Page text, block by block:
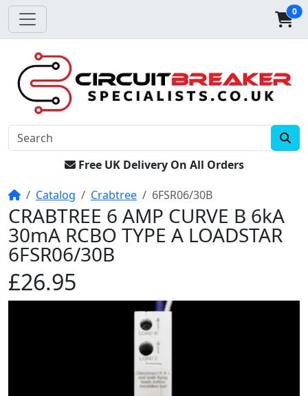
0
Free UK Delivery On All Orders
HomeCatalog Crabtree 6FSR06/30B
CRABTREE 6 AMP CURVE B 6kA
30mA RCBO TYPE A LOADSTAR
6FSR06/30B
£26.95